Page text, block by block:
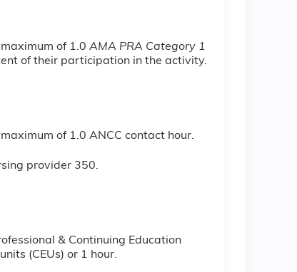
of 1.0 AMA PRA Category 1
of their participation in the activity.
of 1.0 ANCC contact hour.
provider 350.
& Continuing Education
(CEUs) or 1 hour.